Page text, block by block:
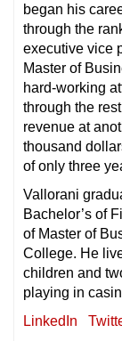
began his
through the
executive vice
Master of
hard-working
through the
revenue at
thousand
of only three
Vallorani
Bachelor’s of
of Master of
College. He
children and
playing in
LinkedIn